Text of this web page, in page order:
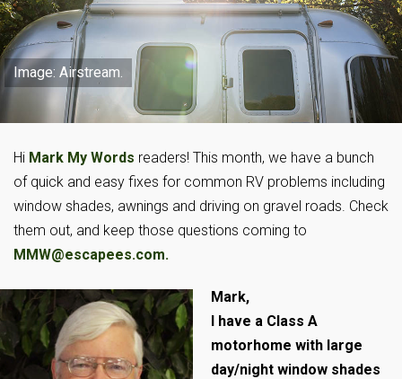
Image: Airstream.
Hi Mark My Words readers! This month, we have a bunch
of quick and easy fixes for common RV problems including
window shades, awnings and driving on gravel roads. Check
them out, and keep those questions coming to
MMW@escapees.com.
Mark,
I have a Class A
motorhome with large
day/night window shades